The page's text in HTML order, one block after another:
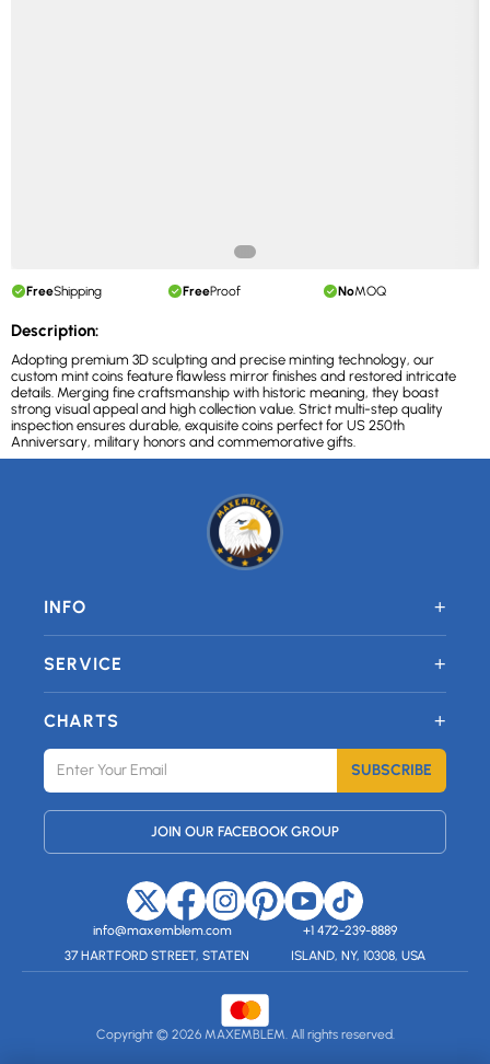
FreeShipping FreeProof NoMOQ
Description:
Adopting premium 3D sculpting and precise minting technology, our
custom mint coins feature flawless mirror finishes and restored intricate
details. Merging fine craftsmanship with historic meaning, they boast
strong visual appeal and high collection value. Strict multi-step quality
inspection ensures durable, exquisite coins perfect for US 250th
Anniversary, military honors and commemorative gifts.
INFO +
SERVICE +
CHARTS +
SUBSCRIBE
JOIN OUR FACEBOOK GROUP
info@maxemblem.com
+1 472-239-8889
37 HARTFORD STREET, STATEN
ISLAND, NY, 10308, USA
Copyright © 2026 MAXEMBLEM. All rights reserved.